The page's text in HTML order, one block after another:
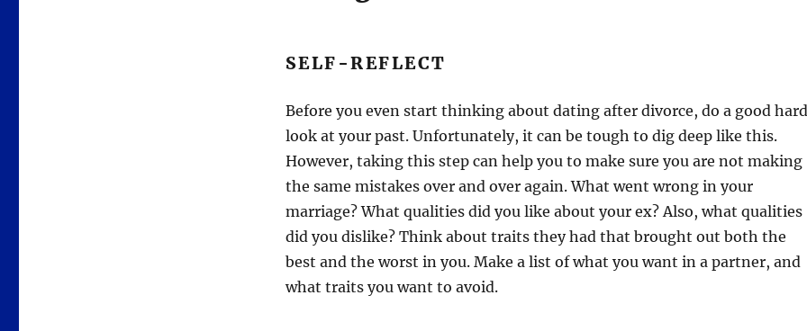
SELF-REFLECT
Before you even start thinking about dating after divorce, do a good hard
look at your past. Unfortunately, it can be tough to dig deep like this.
However, taking this step can help you to make sure you are not making
the same mistakes over and over again. What went wrong in your
marriage? What qualities did you like about your ex? Also, what qualities
did you dislike? Think about traits they had that brought out both the
best and the worst in you. Make a list of what you want in a partner, and
what traits you want to avoid.